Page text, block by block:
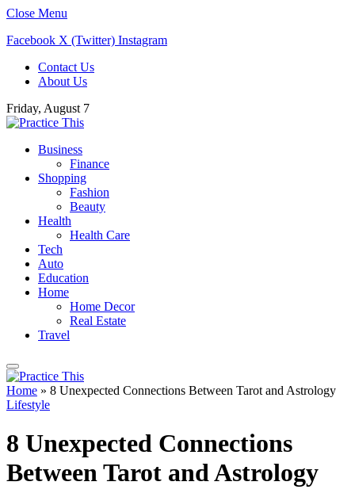
Close Menu
Facebook X (Twitter) Instagram
Contact Us
About Us
Friday, August 7
Business
Finance
Shopping
Fashion
Beauty
Health
Health Care
Tech
Auto
Education
Home
Home Decor
Real Estate
Travel
Home » 8 Unexpected Connections Between Tarot and Astrology
Lifestyle
8 Unexpected Connections
Between Tarot and Astrology